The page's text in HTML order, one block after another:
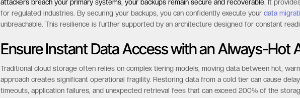
backup cannot be altered, encrypted, or deleted by anyone—including internal actors or
expires.
Impossible Cloud’s Immutable Storage with Object Lock provides a powerful defence against
attackers breach your primary systems, your backups remain secure and recoverable.
It
for regulated industries. By securing your backups, you can confidently execute yourdata
Ensure Instant Data Access with an Always-Hot